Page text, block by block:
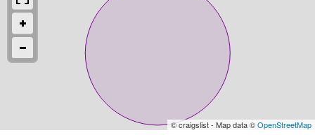
© craigslist - Map data ©OpenStreetMap